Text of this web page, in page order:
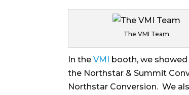
The VMI Team
In theVMI
booth, we
the Northstar & Summit
Northstar Conversion. We